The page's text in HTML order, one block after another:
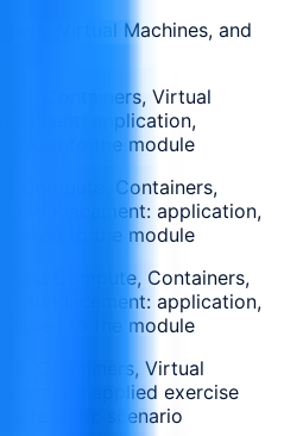
Virtual Machines, and
Containers, Virtual
application,
linked to the module
Compute, Containers,
Placement: application,
linked to the module
Compute, Containers,
Placement: application,
linked to the module
Containers, Virtual
applied exercise
a realistic scenario